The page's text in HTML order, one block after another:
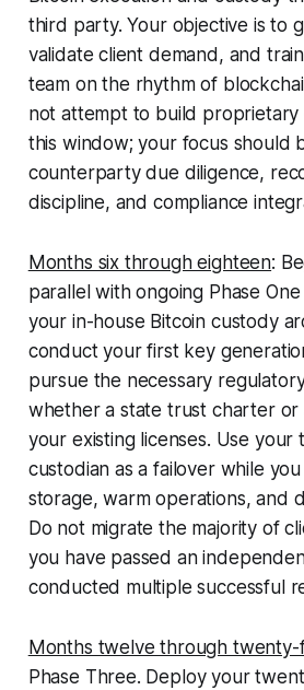
third party. Your objective is to
validate client demand, and
team on the rhythm of
not attempt to build
this window; your focus should
counterparty due diligence,
discipline, and compliance
Months six through eighteen:
parallel with ongoing Phase
your in-house Bitcoin custody
conduct your first key
pursue the necessary
whether a state trust charter or
your existing licenses. Use
custodian as a failover while
storage, warm operations, and
Do not migrate the majority of
you have passed an
conducted multiple successful
Months twelve through
Phase Three. Deploy your